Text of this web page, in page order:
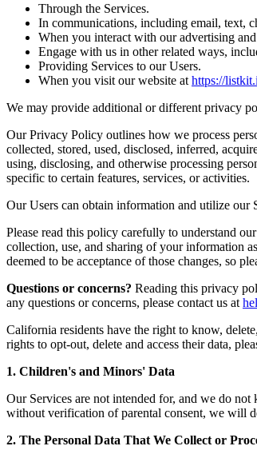
Through the Services.
In communications, including email, text,
When you interact with our advertising
Engage with us in other related ways,
Providing Services to our Users.
When you visit our website at https://
We may provide additional or different privacy
Our Privacy Policy outlines how we process
collected, stored, used, disclosed, inferred,
using, disclosing, and otherwise processing
specific to certain features, services, or activities.
Our Users can obtain information and utilize our
Please read this policy carefully to understand
collection, use, and sharing of your information
deemed to be acceptance of those changes, so
Questions or concerns? Reading this privacy
any questions or concerns, please contact us at
California residents have the right to know,
rights to opt-out, delete and access their data,
1. Children's and Minors' Data
Our Services are not intended for, and we do
without verification of parental consent, we will
2. The Personal Data That We Collect or